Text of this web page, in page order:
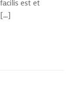
est et